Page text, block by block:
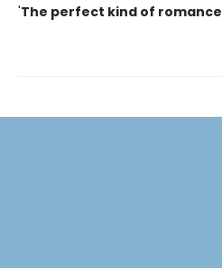
'The perfect kind of romance